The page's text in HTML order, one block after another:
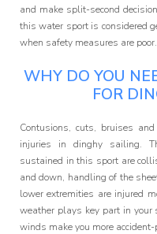
and make split-second
this water sport is considered
when safety measures are poor.
WHY DO YOU
FOR
Contusions, cuts, bruises
injuries in dinghy sailing.
sustained in this sport are
and down, handling of the
lower extremities are injured
weather plays key part in
winds make you more accident-